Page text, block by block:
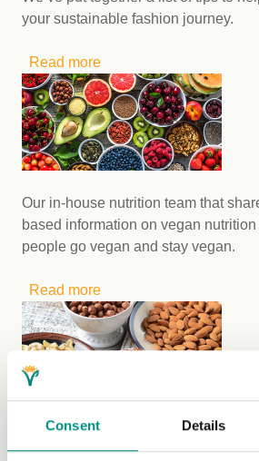
Consent Details
your sustainable fashion journey.
Read more
a budget
Our in-house nutrition team that
based information on vegan
people go vegan and stay vegan.
Read more
Society’s Nutrition Team
Our in-house dietitians provide their
help those with coeliac disease and